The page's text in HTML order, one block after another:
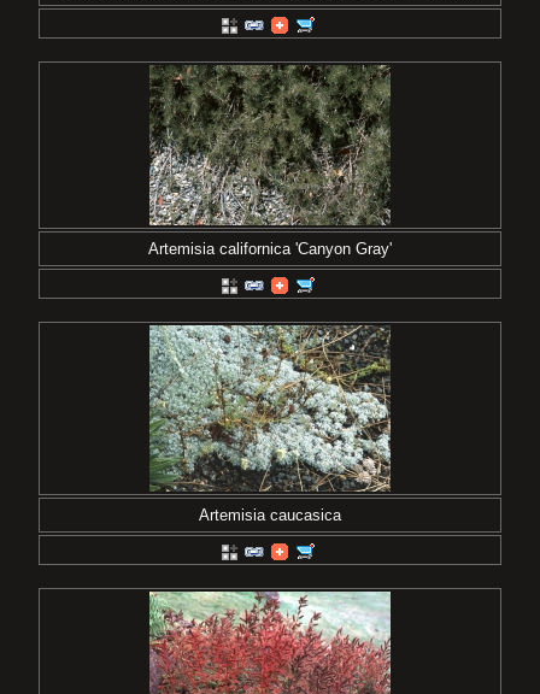
Artemisia californica 'Canyon Gray'
Artemisia caucasica